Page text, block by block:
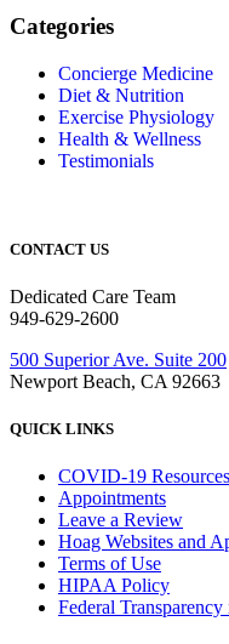
Categories
Concierge Medicine
Diet & Nutrition
Exercise Physiology
Health & Wellness
Testimonials
CONTACT US
Dedicated Care Team
949-629-2600
500 Superior Ave. Suite 200
Newport Beach, CA 92663
QUICK LINKS
COVID-19 Resources
Appointments
Leave a Review
Hoag Websites and
Terms of Use
HIPAA Policy
Federal